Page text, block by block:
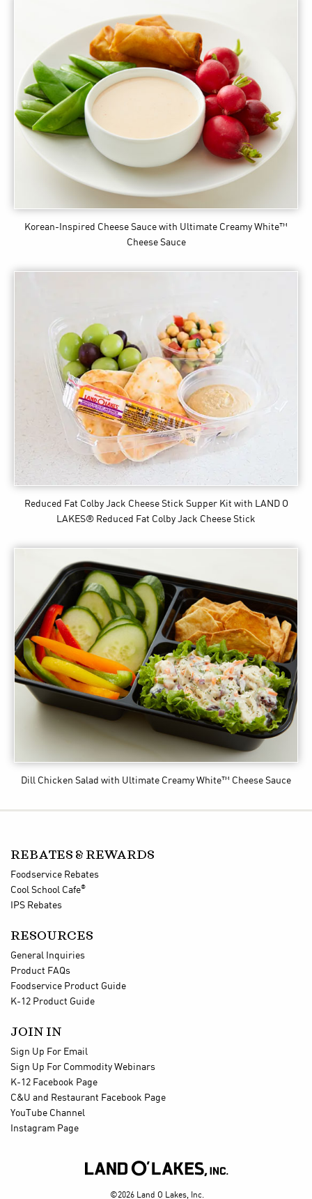
Korean-Inspired Cheese Sauce with Ultimate Creamy White™
Cheese Sauce
Reduced Fat Colby Jack Cheese Stick Supper Kit with LAND O
LAKES® Reduced Fat Colby Jack Cheese Stick
Dill Chicken Salad with Ultimate Creamy White™ Cheese Sauce
REBATES & REWARDS
Foodservice Rebates
Cool School Cafe®
IPS Rebates
RESOURCES
General Inquiries
Product FAQs
Foodservice Product Guide
K-12 Product Guide
JOIN IN
Sign Up For Email
Sign Up For Commodity Webinars
K-12 Facebook Page
C&U and Restaurant Facebook Page
YouTube Channel
Instagram Page

©2026 Land O Lakes, Inc.